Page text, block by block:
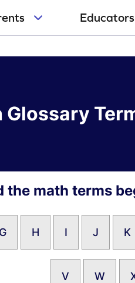
Educators
Glossary
the math terms
G H I J K
V W